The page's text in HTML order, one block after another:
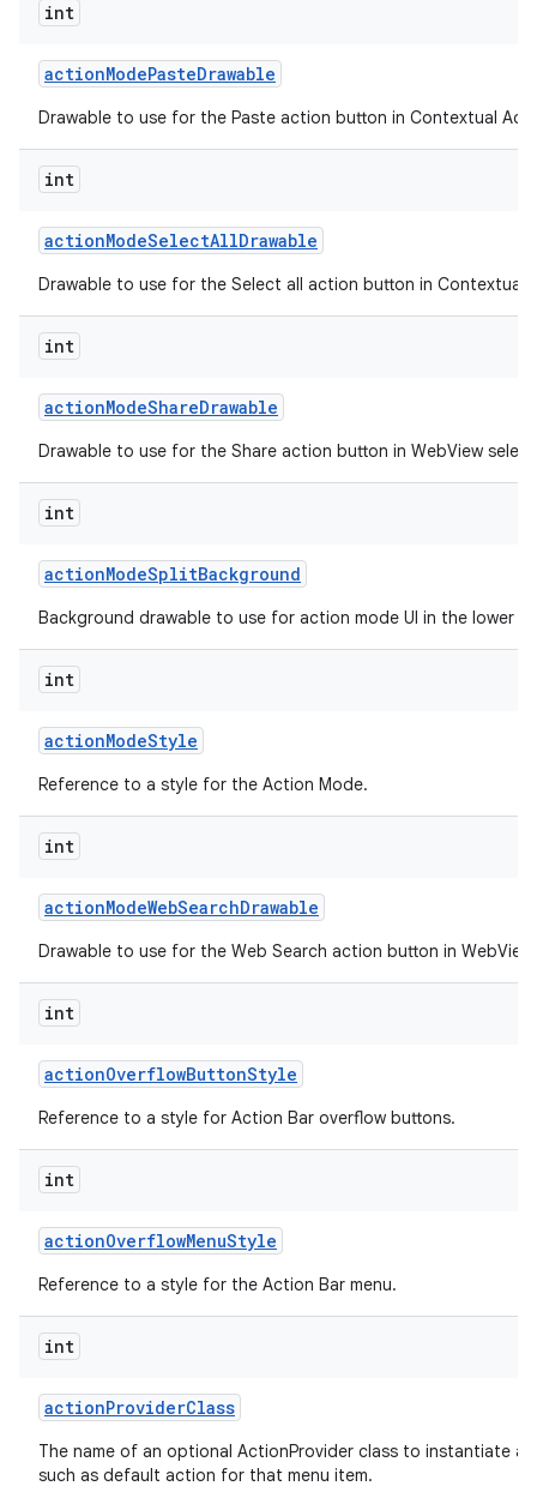
int
actionModePasteDrawable
Drawable to use for the Paste action button in Contextual
int
actionModeSelectAllDrawable
Drawable to use for the Select all action button in Contextual
int
actionModeShareDrawable
Drawable to use for the Share action button in WebView
int
actionModeSplitBackground
Background drawable to use for action mode UI in the lower
int
actionModeStyle
Reference to a style for the Action Mode.
int
actionModeWebSearchDrawable
Drawable to use for the Web Search action button in
int
actionOverflowButtonStyle
Reference to a style for Action Bar overflow buttons.
int
actionOverflowMenuStyle
Reference to a style for the Action Bar menu.
int
actionProviderClass
The name of an optional ActionProvider class to instantiate
such as default action for that menu item.